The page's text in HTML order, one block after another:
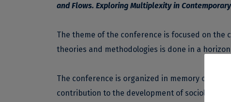
and Flows. Exploring Multiplexity in
The theme of the conference is focused on the
theories and methodologies is done in a
The conference is organized in memory of
contribution to the development of sociology as